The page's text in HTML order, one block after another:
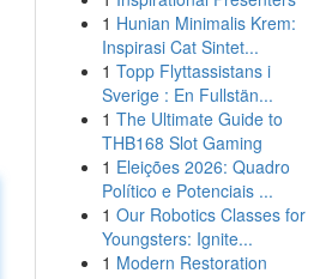
1 Hunian Minimalis Krem:
Inspirasi Cat Sintet...
1 Topp Flyttassistans i
Sverige : En Fullstän...
1 The Ultimate Guide to
THB168 Slot Gaming
1 Eleições 2026: Quadro
Político e Potenciais ...
1 Our Robotics Classes for
Youngsters: Ignite...
1 Modern Restoration